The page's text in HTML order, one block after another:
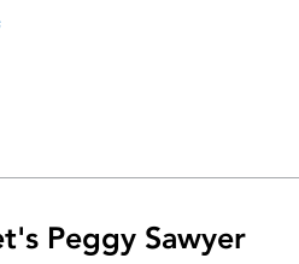
Peggy Sawyer